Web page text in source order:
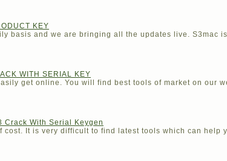
KEY
basis and we are bringing all the updates live. S3mac
WITH SERIAL KEY
get online. You will find best tools of market on our
Crack With Serial Keygen
cost. It is very difficult to find latest tools which can help